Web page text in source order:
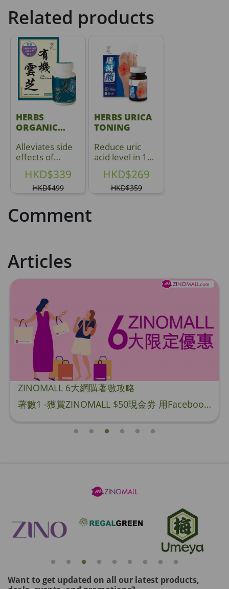
Related products
HERBS
ORGANIC
Alleviates side
effects of
treatment
HKD$339
HKD$499
HERBS URICA
TONING
Reduce uric
acid level in 1
HKD$269
HKD$359
Comment
Articles
ZINOMALL 6大網購著數攻略
著數1 -獲賞ZINOMALL $50現金劵 用Facebook或Email 成功登記做ZINOMALL網購會員，$50現金劵會自動加入閣下ZINOMALL的賬戶，單次購物滿$350，網上付款時即可使用$50優惠劵，只可使用一次。 著數2- 新會員購物滿$680(折實)即減$80, 再送豐富迎新禮物 【迎新禮物優惠劵】會自動加入閣下ZINOMALL的賬戶，新會員單次購物滿$680(折實)，網上付款時使用優惠劵，即減$80及送神秘迎新禮物。 著數3- 新會員購物滿$1088(折實)即減$150, 再送
Want to get updated on all our latest products,